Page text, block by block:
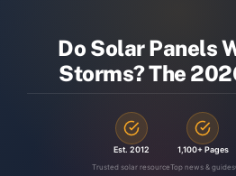
Do Solar Panels
Storms? The
Est. 2012
Trusted solar resource
1,100+ Pages
Top news & guides